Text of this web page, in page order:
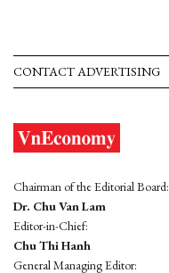
CONTACT ADVERTISING
Chairman of the Editorial Board:
Dr. Chu Van Lam
Editor-in-Chief:
Chu Thi Hanh
General Managing Editor: